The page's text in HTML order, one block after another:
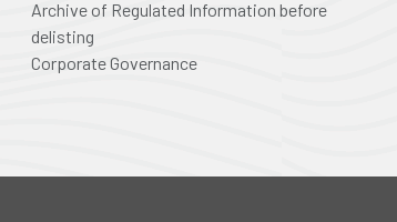
Archive of Regulated Information before
delisting
Corporate Governance